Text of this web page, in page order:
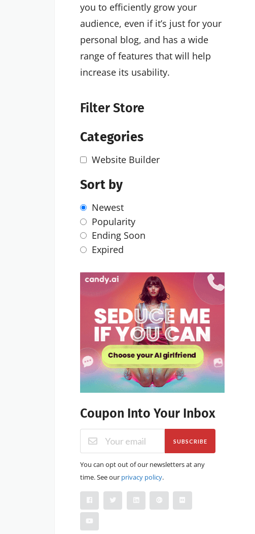
you to efficiently grow your
audience, even if it’s just for your
personal blog, and has a wide
range of features that will help
increase its usability.
Filter Store
Categories
Website Builder
Sort by
Newest
Popularity
Ending Soon
Expired
Coupon Into Your Inbox
SUBSCRIBE
You can opt out of our newsletters at any
time. See our privacy policy.